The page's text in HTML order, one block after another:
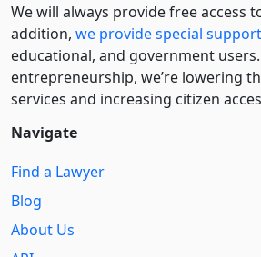
We will always provide free access
addition, we provide special support
educational, and government
entre­pre­neurship, we’re lowering
services and increasing citizen
Navigate
Find a Lawyer
Blog
About Us